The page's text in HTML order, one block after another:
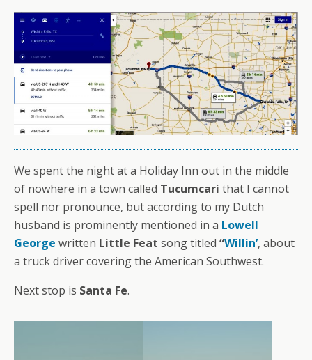
We spent the night at a Holiday Inn out in the middle
of nowhere in a town called Tucumcari that I cannot
spell nor pronounce, but according to my Dutch
husband is prominently mentioned in a Lowell
George written Little Feat song titled “Willin’, about
a truck driver covering the American Southwest.
Next stop is Santa Fe.